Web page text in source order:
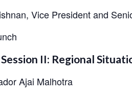
Vice President and
II: Regional
Ajai Malhotra